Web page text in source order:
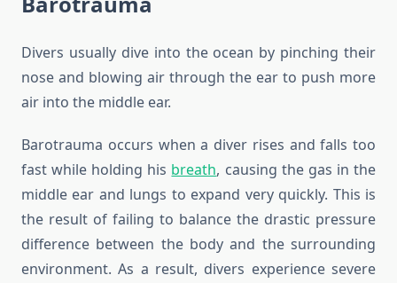
Divers usually dive into the ocean by pinching their
nose and blowing air through the ear to push more
air into the middle ear.
Barotrauma occurs when a diver rises and falls too
fast while holding his breath, causing the gas in the
middle ear and lungs to expand very quickly. This is
the result of failing to balance the drastic pressure
difference between the body and the surrounding
environment. As a result, divers experience severe